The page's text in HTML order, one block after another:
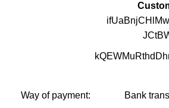
Way of payment: Bank